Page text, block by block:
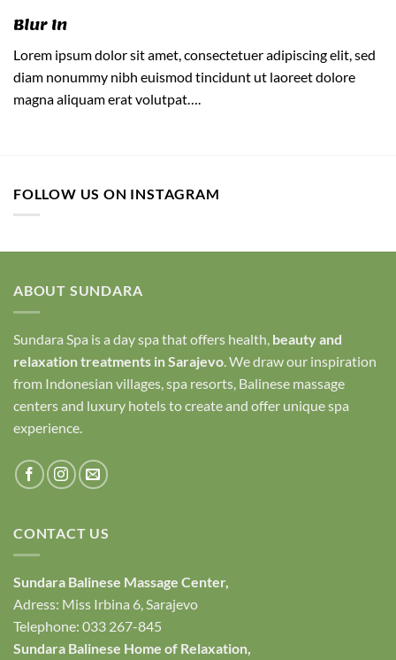
Blur In
Lorem ipsum dolor sit amet, consectetuer adipiscing elit, sed
diam nonummy nibh euismod tincidunt ut laoreet dolore
magna aliquam erat volutpat….
FOLLOW US ON INSTAGRAM
ABOUT SUNDARA
Sundara Spa is a day spa that offers health, beauty and
relaxation treatments in Sarajevo. We draw our inspiration
from Indonesian villages, spa resorts, Balinese massage
centers and luxury hotels to create and offer unique spa
experience.
CONTACT US
Sundara Balinese Massage Center,
Adress: Miss Irbina 6, Sarajevo
Telephone: 033 267-845
Sundara Balinese Home of Relaxation